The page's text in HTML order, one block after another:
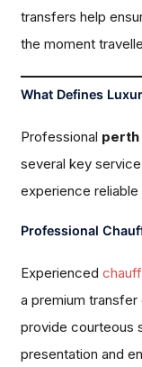
transfers help
the moment
What Defines
Professional
several key
experience
Professional
Experienced
a premium
provide courteous
presentation and